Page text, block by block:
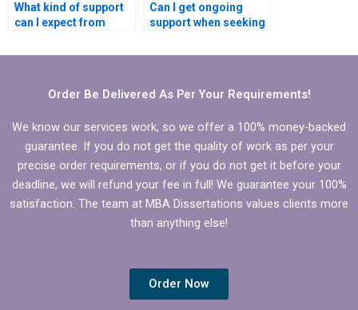
What kind of support
can I expect from
help?
Can I get ongoing
support when seeking
Microeconomics
Order Be Delivered As Per Your Requirements!
We know our services work, so we offer a 100% money-backed
guarantee. If you do not get the quality of work as per your
precise order requirements, or if you do not get it before your
deadline, we will refund your fee in full! We guarantee your 100%
satisfaction. The team at MBA Dissertations values clients more
than anything else!
Order Now